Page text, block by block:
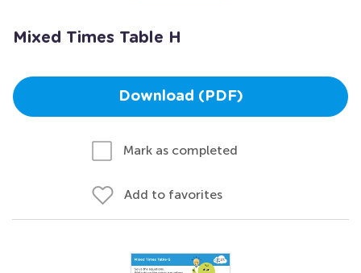
Mixed Times Table H
Download (PDF)
Mark as completed
Add to favorites